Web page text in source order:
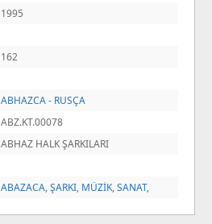
1995
162
ABHAZCA - RUSÇA
ABZ.KT.00078
ABHAZ HALK ŞARKILARI
ABAZACA,ŞARKI, MÜZİK,SANAT,